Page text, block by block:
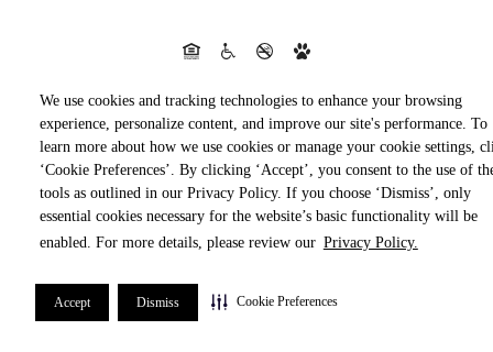
We use cookies and tracking technologies to enhance your browsing
experience, personalize content, and improve our site's performance. To
learn more about how we use cookies or manage your cookie settings,
‘Cookie Preferences’. By clicking ‘Accept’, you consent to the use of
tools as outlined in our Privacy Policy. If you choose ‘Dismiss’, only
essential cookies necessary for the website’s basic functionality will be
enabled. For more details, please review our Privacy Policy.
Accept Dismiss Cookie Preferences